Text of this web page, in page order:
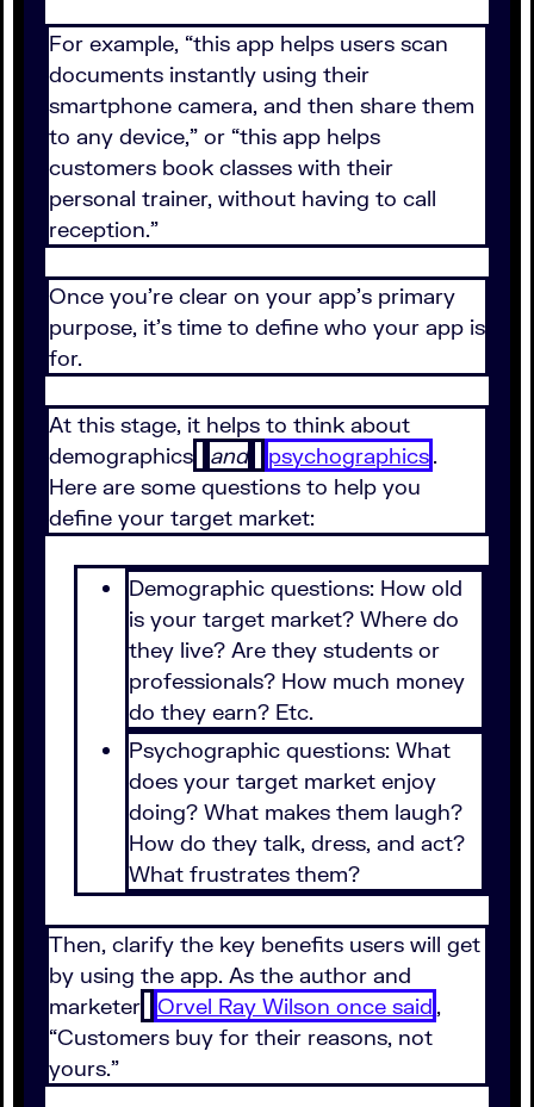
For example, “this app helps users scan
documents instantly using their
smartphone camera, and then share them
to any device,” or “this app helps
customers book classes with their
personal trainer, without having to call
reception.”
Once you’re clear on your app’s primary
purpose, it’s time to define who your app is
for.
At this stage, it helps to think about
demographics
and psychographics.
Here are some questions to help you
define your target market:
Demographic questions: How old
is your target market? Where do
they live? Are they students or
professionals? How much money
do they earn? Etc.
Psychographic questions: What
does your target market enjoy
doing? What makes them laugh?
How do they talk, dress, and act?
What frustrates them?
Then, clarify the key benefits users will get
by using the app. As the author and
marketer
Orvel Ray Wilson once said ,
“Customers buy for their reasons, not
yours.”